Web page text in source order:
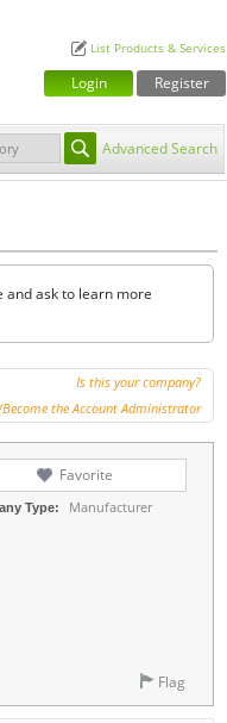
List Products & Services
Login Register
Advanced Search
and ask to learn more
Is this your company?
Become the Account Administrator
Favorite
Type: Manufacturer
Flag